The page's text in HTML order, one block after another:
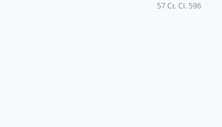
57 Ct. Cl. 596